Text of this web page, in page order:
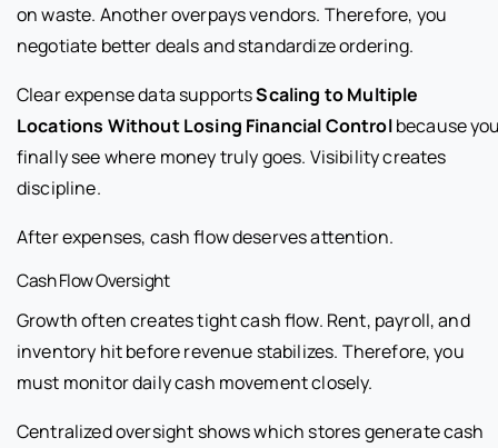
on waste. Another overpays vendors. Therefore, you
negotiate better deals and standardize ordering.
Clear expense data supportsScaling to Multiple
Locations Without Losing Financial Controlbecause
finally see where money truly goes. Visibility creates
discipline.
After expenses, cash flow deserves attention.
Cash Flow Oversight
Growth often creates tight cash flow. Rent, payroll, and
inventory hit before revenue stabilizes. Therefore, you
must monitor daily cash movement closely.
Centralized oversight shows which stores generate cash